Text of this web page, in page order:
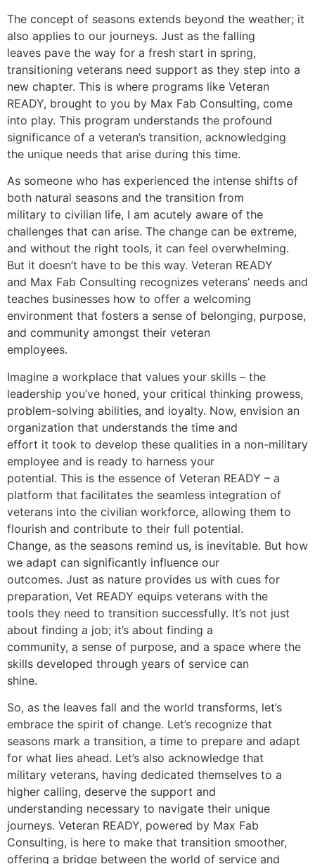
The concept of seasons extends beyond the weather; it
also applies to our journeys. Just as the falling
leaves pave the way for a fresh start in spring,
transitioning veterans need support as they step into a
new chapter. This is where programs like Veteran
READY, brought to you by Max Fab Consulting, come
into play. This program understands the profound
significance of a veteran’s transition, acknowledging
the unique needs that arise during this time.
As someone who has experienced the intense shifts of
both natural seasons and the transition from
military to civilian life, I am acutely aware of the
challenges that can arise. The change can be extreme,
and without the right tools, it can feel overwhelming.
But it doesn’t have to be this way. Veteran READY
and Max Fab Consulting recognizes veterans’ needs and
teaches businesses how to offer a welcoming
environment that fosters a sense of belonging, purpose,
and community amongst their veteran
employees.
Imagine a workplace that values your skills – the
leadership you’ve honed, your critical thinking prowess,
problem-solving abilities, and loyalty. Now, envision an
organization that understands the time and
effort it took to develop these qualities in a non-military
employee and is ready to harness your
potential. This is the essence of Veteran READY – a
platform that facilitates the seamless integration of
veterans into the civilian workforce, allowing them to
flourish and contribute to their full potential.
Change, as the seasons remind us, is inevitable. But how
we adapt can significantly influence our
outcomes. Just as nature provides us with cues for
preparation, Vet READY equips veterans with the
tools they need to transition successfully. It’s not just
about finding a job; it’s about finding a
community, a sense of purpose, and a space where the
skills developed through years of service can
shine.
So, as the leaves fall and the world transforms, let’s
embrace the spirit of change. Let’s recognize that
seasons mark a transition, a time to prepare and adapt
for what lies ahead. Let’s also acknowledge that
military veterans, having dedicated themselves to a
higher calling, deserve the support and
understanding necessary to navigate their unique
journeys. Veteran READY, powered by Max Fab
Consulting, is here to make that transition smoother,
offering a bridge between the world of service and